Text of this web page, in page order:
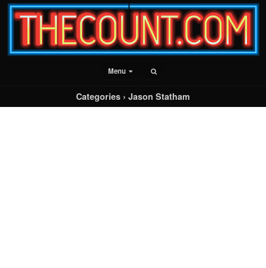
Menu
Categories › Jason Statham